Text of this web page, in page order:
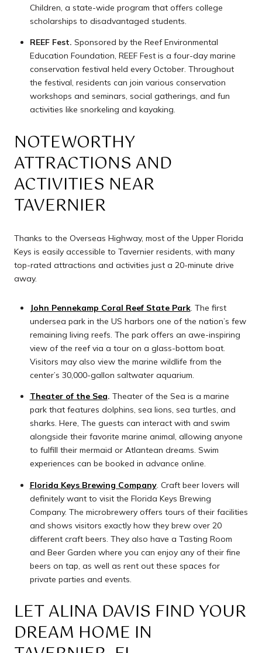
Children, a state-wide program that offers college
scholarships to disadvantaged students.
REEF Fest. Sponsored by the Reef Environmental
Education Foundation, REEF Fest is a four-day marine
conservation festival held every October. Throughout
the festival, residents can join various conservation
workshops and seminars, social gatherings, and fun
activities like snorkeling and kayaking.
NOTEWORTHY
ATTRACTIONS AND
ACTIVITIES NEAR
TAVERNIER
Thanks to the Overseas Highway, most of the Upper Florida
Keys is easily accessible to Tavernier residents, with many
top-rated attractions and activities just a 20-minute drive
away.
John Pennekamp Coral Reef State Park. The first
undersea park in the US harbors one of the nation’s few
remaining living reefs. The park offers an awe-inspiring
view of the reef via a tour on a glass-bottom boat.
Visitors may also view the marine wildlife from the
center’s 30,000-gallon saltwater aquarium.
Theater of the Sea. Theater of the Sea is a marine
park that features dolphins, sea lions, sea turtles, and
sharks. Here, The guests can interact with and swim
alongside their favorite marine animal, allowing anyone
to fulfill their mermaid or Atlantean dreams. Swim
experiences can be booked in advance online.
Florida Keys Brewing Company. Craft beer lovers will
definitely want to visit the Florida Keys Brewing
Company. The microbrewery offers tours of their facilities
and shows visitors exactly how they brew over 20
different craft beers. They also have a Tasting Room
and Beer Garden where you can enjoy any of their fine
beers on tap, as well as rent out these spaces for
private parties and events.
LET ALINA DAVIS FIND YOUR
DREAM HOME IN